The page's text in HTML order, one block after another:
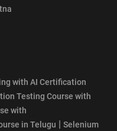
with AI Certification
Testing Course with
with
in Telugu | Selenium